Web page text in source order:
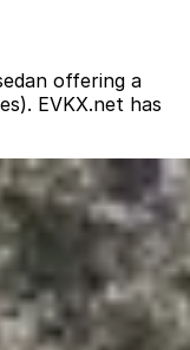
offering a
EVKX.net has